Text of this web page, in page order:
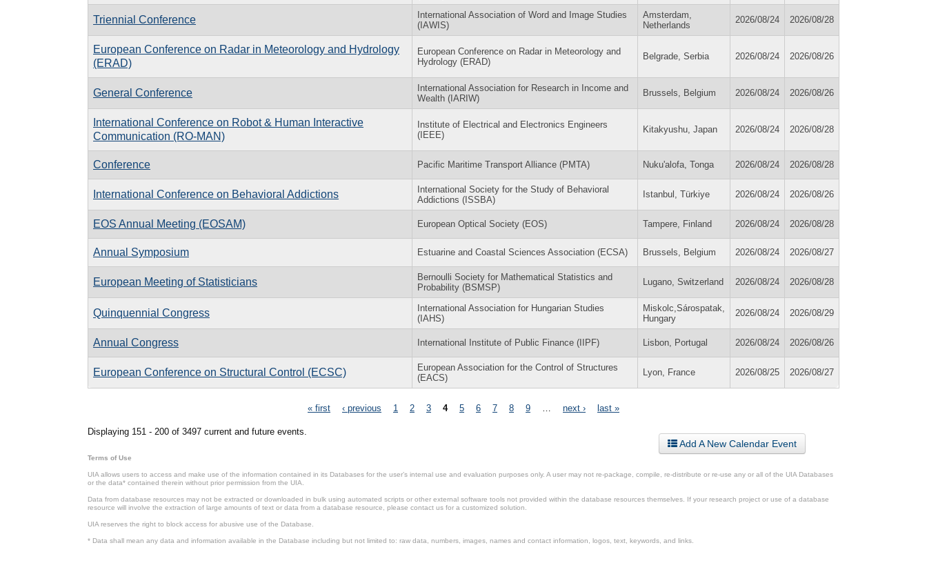
Triennial Conference
International Association of Word and Image Studies
(IAWIS)
Amsterdam,
Netherlands
2026/08/24 2026/08/28
European Conference on Radar in Meteorology and Hydrology
(ERAD)
European Conference on Radar in Meteorology and
Hydrology (ERAD)
Belgrade, Serbia 2026/08/24 2026/08/26
General Conference
International Association for Research in Income and
Wealth (IARIW)
Brussels, Belgium 2026/08/24 2026/08/26
International Conference on Robot & Human Interactive
Communication (RO-MAN)
Institute of Electrical and Electronics Engineers
(IEEE)
Kitakyushu, Japan 2026/08/24 2026/08/28
Conference Pacific Maritime Transport Alliance (PMTA) Nuku'alofa, Tonga 2026/08/24 2026/08/28
International Conference on Behavioral Addictions
International Society for the Study of Behavioral
Addictions (ISSBA)
Istanbul, Türkiye 2026/08/24 2026/08/26
EOS Annual Meeting (EOSAM) European Optical Society (EOS) Tampere, Finland 2026/08/24 2026/08/28
Annual Symposium Estuarine and Coastal Sciences Association (ECSA) Brussels, Belgium 2026/08/24 2026/08/27
European Meeting of Statisticians
Bernoulli Society for Mathematical Statistics and
Probability (BSMSP)
Lugano, Switzerland 2026/08/24 2026/08/28
Quinquennial Congress
International Association for Hungarian Studies
(IAHS)
Miskolc,Sárospatak,
Hungary
2026/08/24 2026/08/29
Annual Congress International Institute of Public Finance (IIPF) Lisbon, Portugal 2026/08/24 2026/08/26
European Conference on Structural Control (ECSC)
European Association for the Control of Structures
(EACS)
Lyon, France 2026/08/25 2026/08/27
« first ‹ previous 1 2 3 4 5 6 7 8 9 next › last »
Displaying 151 - 200 of 3497 current and future events.
Add A New Calendar Event
Terms of Use
UIA allows users to access and make use of the information contained in its Databases for the user’s internal use and evaluation purposes only. A user may not re-package, compile, re-distribute or re-use any or all of the UIA Databases
or the data* contained therein without prior permission from the UIA.
Data from database resources may not be extracted or downloaded in bulk using automated scripts or other external software tools not provided within the database resources themselves. If your research project or use of a database
resource will involve the extraction of large amounts of text or data from a database resource, please contact us for a customized solution.
UIA reserves the right to block access for abusive use of the Database.
* Data shall mean any data and information available in the Database including but not limited to: raw data, numbers, images, names and contact information, logos, text, keywords, and links.